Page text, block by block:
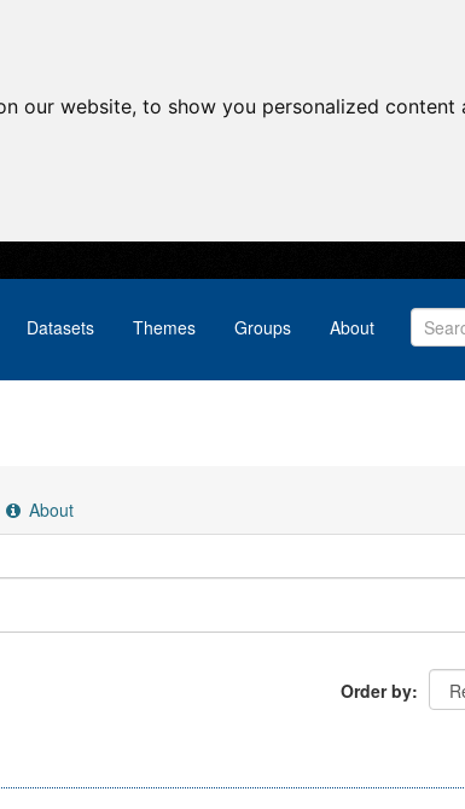
our website, to show you personalized
Datasets Themes Groups About
About
Order by